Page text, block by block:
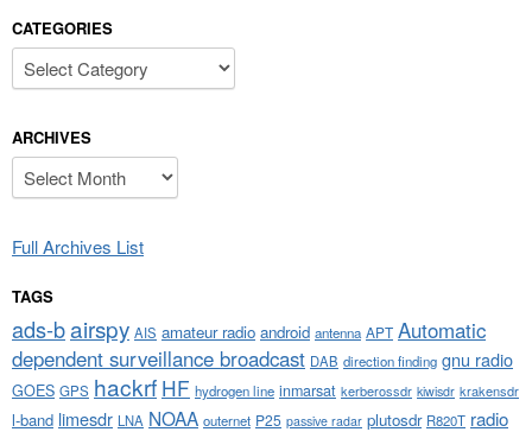
CATEGORIES
Categories
ARCHIVES
Archives
Full Archives List
TAGS
ads-bairspy AIS amateur radio android antenna APT Automatic
dependent surveillance broadcast DAB direction finding gnu radio
GOES GPS hackrf HF hydrogen line inmarsat kerberossdr kiwisdr krakensdr
l-band limesdr LNA NOAA outernet P25 passive radar plutosdr R820T radio